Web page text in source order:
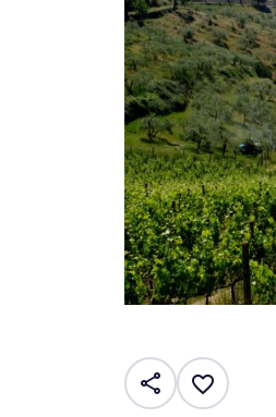
share favorite_border